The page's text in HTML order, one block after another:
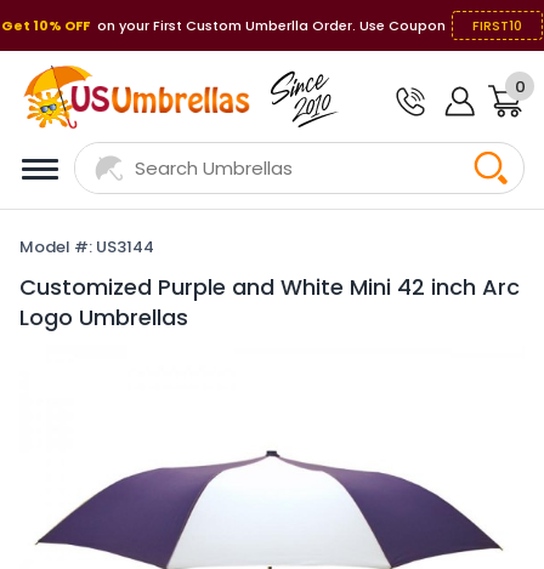
Get 10% OFF on your First Custom Umberlla Order. Use Coupon FIRST10
0
Model #: US3144
Customized Purple and White Mini 42 inch Arc
Logo Umbrellas